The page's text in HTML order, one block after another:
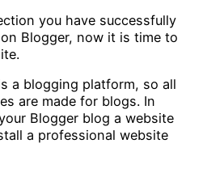
you have successfully
Blogger, now it is time to
a blogging platform, so all
are made for blogs. In
Blogger blog a website
a professional website